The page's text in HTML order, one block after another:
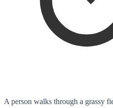
A person walks through a grassy